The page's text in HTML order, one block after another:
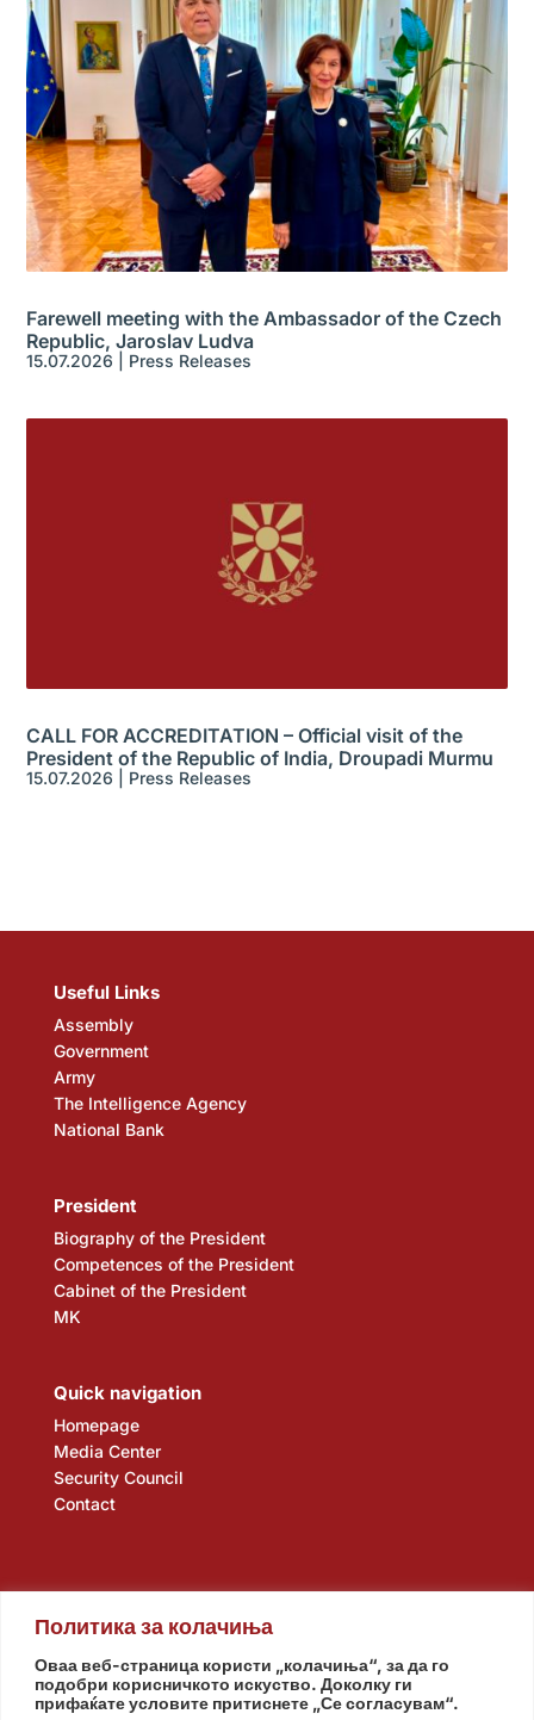
Политика за колачиња
Оваа веб-страница користи „колачиња“, за да го
подобри корисничкото искуство. Доколку ги
прифаќате условите притиснете „Се согласувам“.
Farewell meeting with the Ambassador of the Czech
Republic, Jaroslav Ludva
15.07.2026 Press Releases
CALL FOR ACCREDITATION – Official visit of the
President of the Republic of India, Droupadi Murmu
15.07.2026 Press Releases
Useful Links
Assembly
Government
Army
The Intelligence Agency
National Bank
President
Biography of the President
Competences of the President
Cabinet of the President
MK
Quick navigation
Homepage
Media Center
Security Council
Contact
Assembly Government Army The Intelligence Agency